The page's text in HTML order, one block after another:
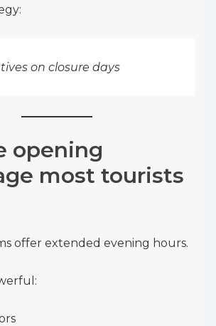
on closure days
opening
most tourists
offer extended evening hours.